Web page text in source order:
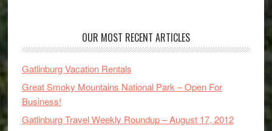
OUR MOST RECENT ARTICLES
Gatlinburg Vacation Rentals
Great Smoky Mountains National Park – Open For
Business!
Gatlinburg Travel Weekly Roundup – August 17, 2012